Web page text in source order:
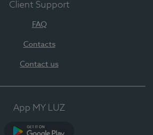
Client Support
FAQ
Contacts
Contact us
App MY LUZ